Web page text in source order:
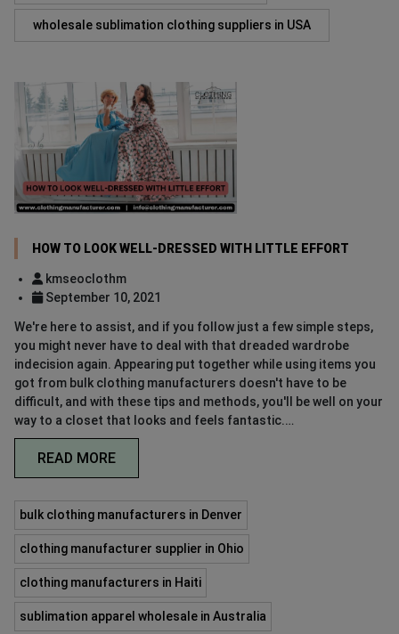
wholesale sublimation clothing suppliers in USA
HOW TO LOOK WELL-DRESSED WITH LITTLE EFFORT
kmseoclothm
September 10, 2021
We're here to assist, and if you follow just a few simple steps,
you might never have to deal with that dreaded wardrobe
indecision again. Appearing put together while using items you
got from bulk clothing manufacturers doesn't have to be
difficult, and with these tips and methods, you'll be well on your
way to a closet that looks and feels fantastic.…
READ MORE
bulk clothing manufacturers in Denver
clothing manufacturer supplier in Ohio
clothing manufacturers in Haiti
sublimation apparel wholesale in Australia